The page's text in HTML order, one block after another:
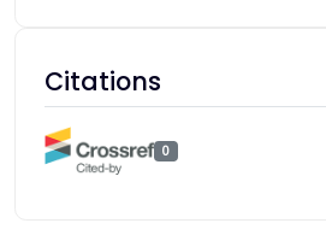
Citations
0